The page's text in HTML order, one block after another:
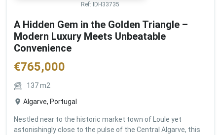
Ref: IDH33735
A Hidden Gem in the Golden Triangle –
Modern Luxury Meets Unbeatable
Convenience
€765,000
137m2
Algarve, Portugal
Nestled near to the historic market town of Loule yet
astonishingly close to the pulse of the Central Algarve, this